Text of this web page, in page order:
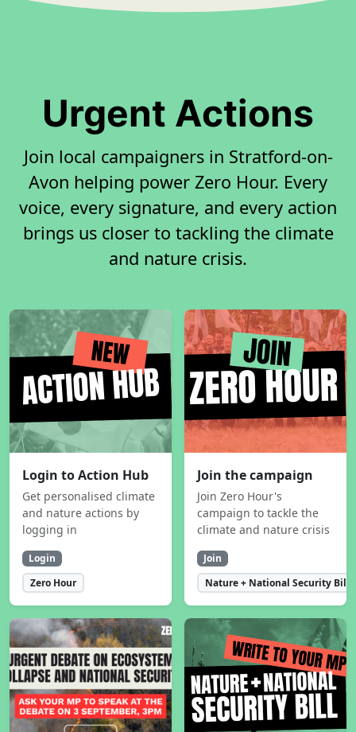
Urgent Actions
Join local campaigners in Stratford-on-
Avon helping power Zero Hour. Every
voice, every signature, and every action
brings us closer to tackling the climate
and nature crisis.
Login to Action Hub
Get personalised climate
and nature actions by
logging in
Login
Zero Hour
Join the campaign
Join Zero Hour's
campaign to tackle the
climate and nature crisis
Join
Nature + National Security Bill